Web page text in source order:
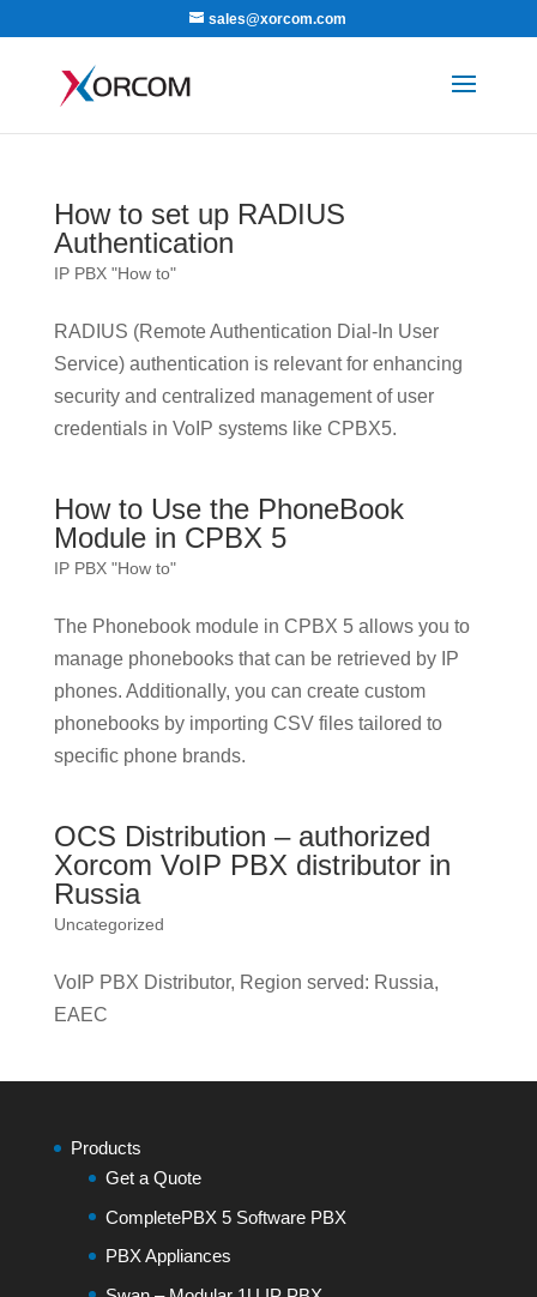
sales@xorcom.com
How to set up RADIUS
Authentication
IP PBX "How to"
RADIUS (Remote Authentication Dial-In User
Service) authentication is relevant for enhancing
security and centralized management of user
credentials in VoIP systems like CPBX5.
How to Use the PhoneBook
Module in CPBX 5
IP PBX "How to"
The Phonebook module in CPBX 5 allows you to
manage phonebooks that can be retrieved by IP
phones. Additionally, you can create custom
phonebooks by importing CSV files tailored to
specific phone brands.
OCS Distribution – authorized
Xorcom VoIP PBX distributor in
Russia
Uncategorized
VoIP PBX Distributor, Region served: Russia,
EAEC
Products
Get a Quote
CompletePBX 5 Software PBX
PBX Appliances